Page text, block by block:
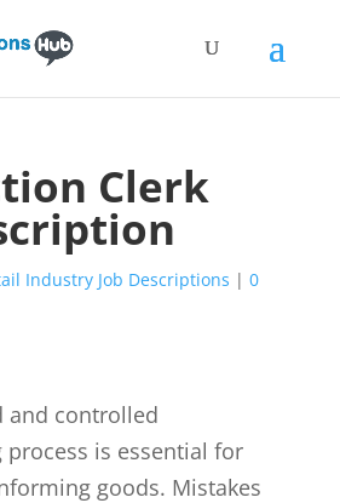
Clerk
Industry Job Descriptions | 0
and controlled
is essential for
goods. Mistakes